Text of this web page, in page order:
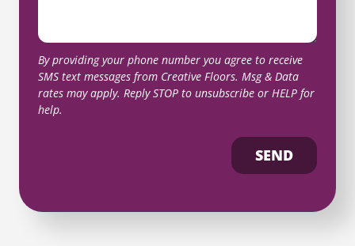
By providing your phone number you agree to receive
SMS text messages from Creative Floors. Msg & Data
rates may apply. Reply STOP to unsubscribe or HELP for
help.
SEND